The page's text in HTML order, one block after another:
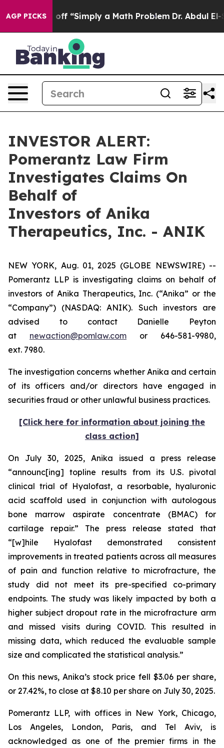
AGP PICKS
Laid off “Simply a Math Problem Dr. Abdul El-
INVESTOR ALERT:
Pomerantz Law Firm
Investigates Claims On
Behalf of
Investors of Anika
Therapeutics, Inc. - ANIK
NEW YORK, Aug. 01, 2025 (GLOBE NEWSWIRE) --
Pomerantz LLP is investigating claims on behalf of
investors of Anika Therapeutics, Inc. (“Anika” or the
“Company”) (NASDAQ: ANIK). Such investors are
advised to contact Danielle Peyton
at newaction@pomlaw.com or 646-581-9980,
ext. 7980.
The investigation concerns whether Anika and certain
of its officers and/or directors have engaged in
securities fraud or other unlawful business practices.
[Click here for information about joining the
class action]
On July 30, 2025, Anika issued a press release
“announc[ing] topline results from its U.S. pivotal
clinical trial of Hyalofast, a resorbable, hyaluronic
acid scaffold used in conjunction with autologous
bone marrow aspirate concentrate (BMAC) for
cartilage repair.” The press release stated that
“[w]hile Hyalofast demonstrated consistent
improvements in treated patients across all measures
of pain and function relative to microfracture, the
study did not meet its pre-specified co-primary
endpoints. The study was likely impacted by both a
higher subject dropout rate in the microfracture arm
and missed visits during COVID. This resulted in
missing data, which reduced the evaluable sample
size and complicated the statistical analysis.”
On this news, Anika’s stock price fell $3.06 per share,
or 27.42%, to close at $8.10 per share on July 30, 2025.
Pomerantz LLP, with offices in New York, Chicago,
Los Angeles, London, Paris, and Tel Aviv, is
acknowledged as one of the premier firms in the